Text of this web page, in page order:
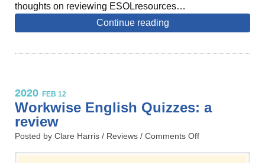
thoughts on reviewing ESOLresources…
Continue reading
2020 FEB 12
Workwise English Quizzes: a
review
Posted by Clare Harris / Reviews / Comments Off